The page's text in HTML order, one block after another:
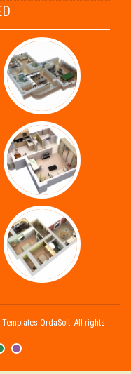
OrdaSoft. All rights